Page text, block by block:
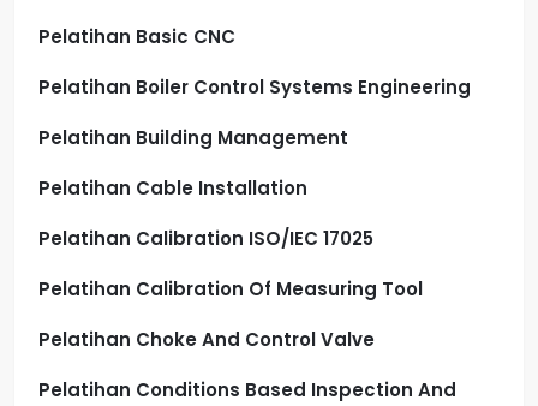
Pelatihan Basic CNC
Pelatihan Boiler Control Systems Engineering
Pelatihan Building Management
Pelatihan Cable Installation
Pelatihan Calibration ISO/IEC 17025
Pelatihan Calibration Of Measuring Tool
Pelatihan Choke And Control Valve
Pelatihan Conditions Based Inspection And